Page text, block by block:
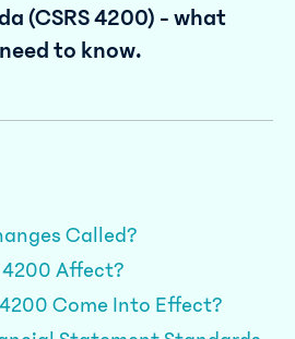
(CSRS 4200) - what
to know.
Called?
4200 Affect?
Come Into Effect?